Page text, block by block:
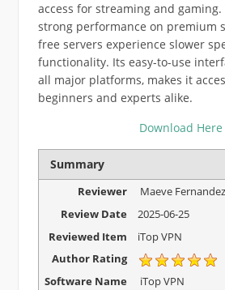
access for streaming and gaming.
strong performance on premium
free servers experience slower
functionality. Its easy-to-use
all major platforms, makes it
beginners and experts alike.
Download Here
Summary
Reviewer
Maeve Fernandez
Review Date
2025-06-25
Reviewed Item
iTop VPN
Author Rating
Software Name
iTop VPN